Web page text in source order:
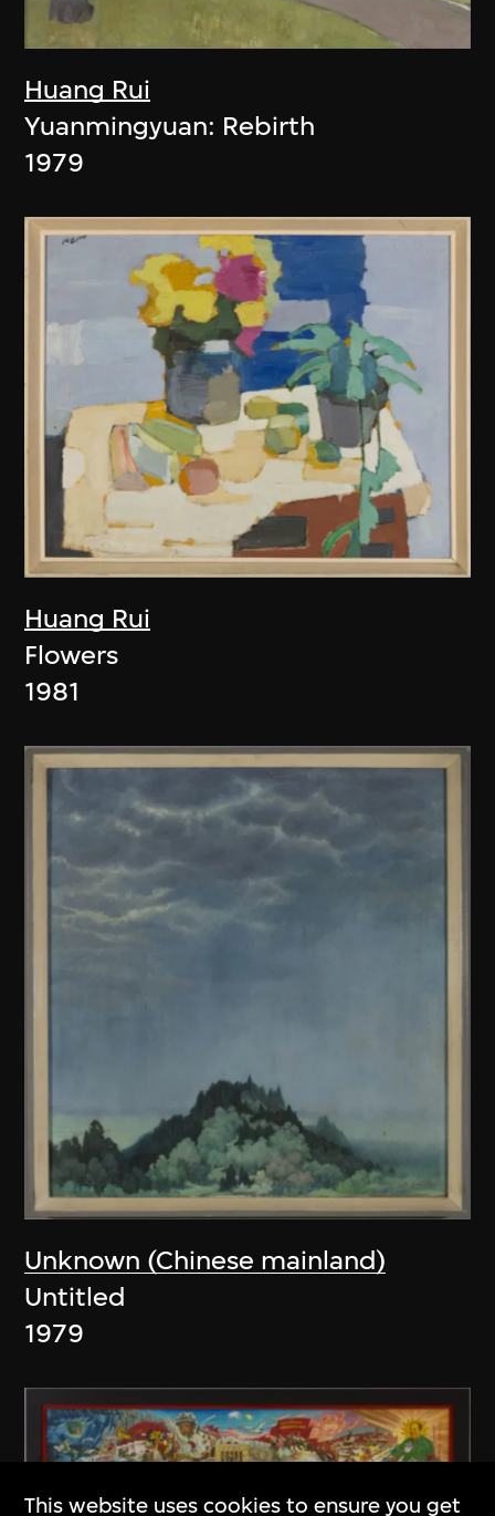
Huang Rui
Yuanmingyuan: Rebirth
1979
Huang Rui
Flowers
1981
Unknown (Chinese mainland)
Untitled
1979
This website uses cookies to ensure you get